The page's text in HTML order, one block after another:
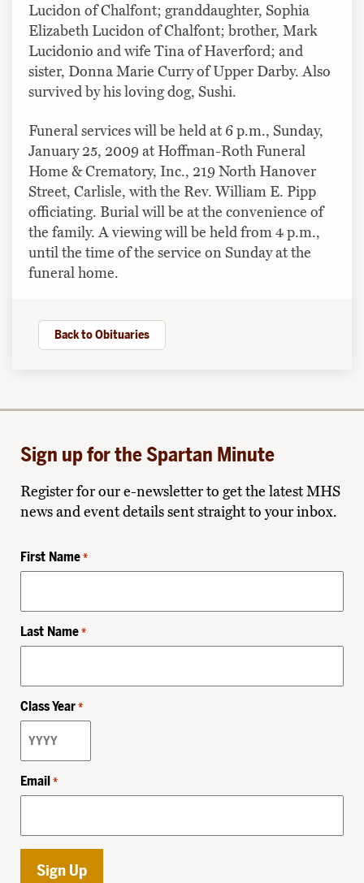
Lucidon of Chalfont; granddaughter, Sophia
Elizabeth Lucidon of Chalfont; brother, Mark
Lucidonio and wife Tina of Haverford; and
sister, Donna Marie Curry of Upper Darby. Also
survived by his loving dog, Sushi.
Funeral services will be held at 6 p.m., Sunday,
January 25, 2009 at Hoffman-Roth Funeral
Home & Crematory, Inc., 219 North Hanover
Street, Carlisle, with the Rev. William E. Pipp
officiating. Burial will be at the convenience of
the family. A viewing will be held from 4 p.m.,
until the time of the service on Sunday at the
funeral home.
Back to Obituaries
Sign up for the Spartan Minute
Register for our e-newsletter to get the latest MHS
news and event details sent straight to your inbox.
First Name *
Last Name *
Class Year *
Email *